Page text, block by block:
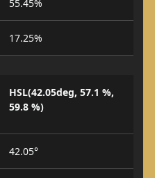
55.45%
17.25%
HSL(42.05deg, 57.1 %,
59.8 %)
42.05°